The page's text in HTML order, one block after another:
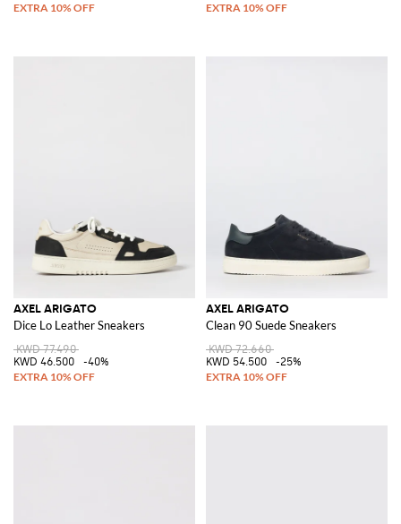
AXEL ARIGATO
Dice Lo Leather Sneakers
KWD 77.490
KWD 46.500
-40%
AXEL ARIGATO
Clean 90 Suede Sneakers
KWD 72.660
KWD 54.500
-25%